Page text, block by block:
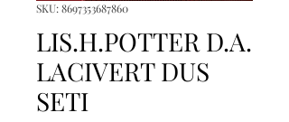
SKU: 8697353687860
LIS.H.POTTER D.A.
LACIVERT DUS
SETI